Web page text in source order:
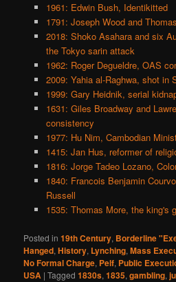
1961: Edwin Bush, Identikitted
1791: Joseph Wood and
2018: Shoko Asahara and six
the Tokyo sarin attack
1962: Roger Degueldre, OAS
2009: Yahia al-Raghwa, shot in
1999: Gary Heidnik, serial
1631: Giles Broadway and
consistency
1977: Hu Nim, Cambodian
1415: Jan Hus, reformer of
1816: Jorge Tadeo Lozano,
1840: Francois Benjamin
Russell
1535: Thomas More, the king's
Posted in 19th Century, Borderline
Hanged,History, Lynching,Mass
No Formal Charge, Pelf, Public
USA |Tagged 1830s,1835,gambling,